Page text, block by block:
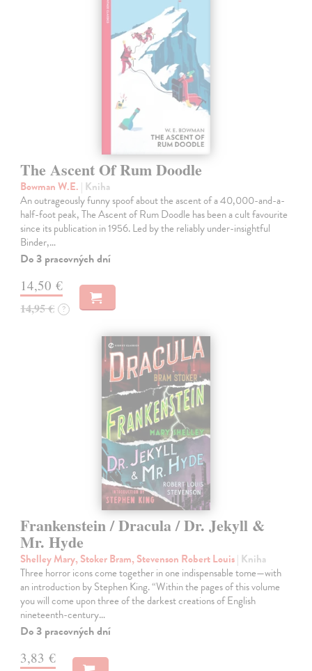
The Ascent Of Rum Doodle
Bowman W.E. | Kniha
An outrageously funny spoof about the ascent of a 40,000-and-a-
half-foot peak, The Ascent of Rum Doodle has been a cult favourite
since its publication in 1956. Led by the reliably under-insightful
Binder,…
Do 3 pracovných dní
14,50 €
14,95 € ?
Frankenstein / Dracula / Dr. Jekyll &
Mr. Hyde
Shelley Mary, Stoker Bram, Stevenson Robert Louis| Kniha
Three horror icons come together in one indispensable tome—with
an introduction by Stephen King. “Within the pages of this volume
you will come upon three of the darkest creations of English
nineteenth-century…
Do 3 pracovných dní
3,83 €